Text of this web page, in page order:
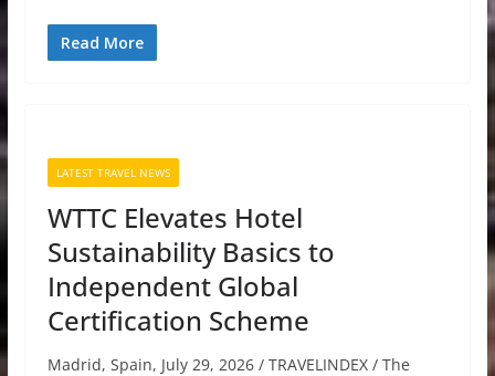
Read More
LATEST TRAVEL NEWS
WTTC Elevates Hotel
Sustainability Basics to
Independent Global
Certification Scheme
Madrid, Spain, July 29, 2026 / TRAVELINDEX / The